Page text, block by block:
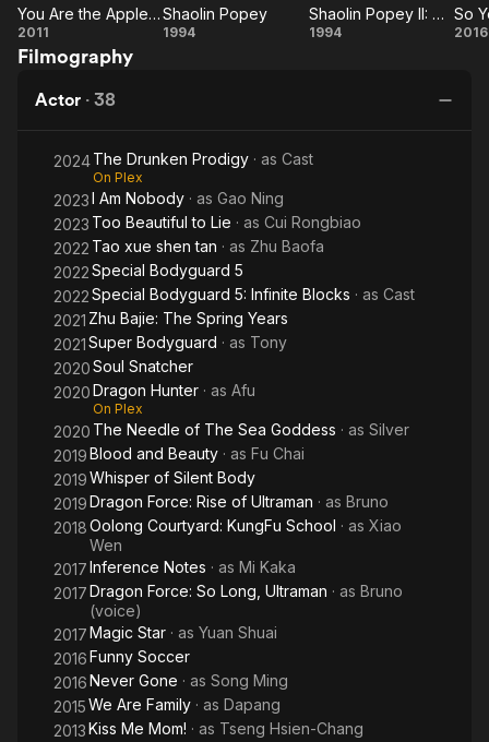
Western
Kids & Family
Global
Department of Transportation Management at Tamkang
You
Are
Apple
of My
Eye
You Are the Apple of My Eye
2011
Shaolin
Shaolin Popey
1994
Shaolin
Temple
Shaolin Popey II: Messy Temple
1994 2016
Filmography
Actor · 38
2024The Drunken Prodigy · as Cast
On Plex
2023I Am Nobody · as Gao Ning
2023 Too Beautiful to Lie · as Cui Rongbiao
2022 Tao xue shen tan · as Zhu Baofa
2022Special Bodyguard 5
2022Special Bodyguard 5: Infinite Blocks · as Cast
2021 Zhu Bajie: The Spring Years
2021Super Bodyguard · as Tony
2020Soul Snatcher
2020Dragon Hunter · as Afu
On Plex
2020 The Needle of The Sea Goddess · as Silver
2019Blood and Beauty · as Fu Chai
2019Whisper of Silent Body
2019Dragon Force: Rise of Ultraman · as Bruno
2018Oolong Courtyard: KungFu School · as Xiao
Wen
2017Inference Notes · as Mi Kaka
2017Dragon Force: So Long, Ultraman · as Bruno
(voice)
2017Magic Star · as Yuan Shuai
2016Funny Soccer
2016Never Gone · as Song Ming
2015We Are Family · as Dapang
2013Kiss Me Mom! · as Tseng Hsien-Chang